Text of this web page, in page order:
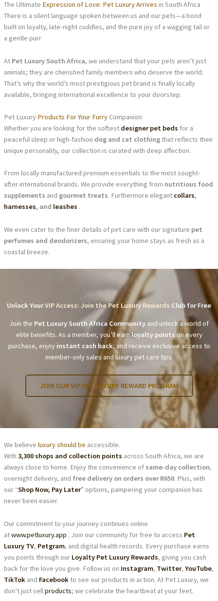
The Ultimate Expression of Love: Pet Luxury Arrives in South Africa
There is a silent language spoken between us and our pets—a bond
built on loyalty, late-night cuddles, and the pure joy of a wagging tail or
a gentle purr.
At Pet Luxury South Africa, we understand that your pets aren’t just
animals; they are cherished family members who deserve the world.
That’s why the world’s most prestigious pet brand is finally locally
available, bringing international excellence to your doorstep.
Pet Luxury Products For Your Furry Companion:
Whether you are looking for the softest designer pet beds for a
peaceful sleep or high-fashion dog and cat clothingthat reflects their
unique personality, our collection is curated with deep affection.
From locally manufactured premium essentials to the most sought-
after international brands. We provide everything from nutritious food
supplements and gourmet treats. Furthermore elegant collars,
harnesses, and leashes .
We even cater to the finer details of pet care with our signature pet
perfumes and deodorizers, ensuring your home stays as fresh as a
coastal breeze.
Unlock YourVIP Access: Join the Pet Luxury Rewards Club for Free
Join the Pet Luxury South Africa Community and unlock a world of
elite benefits. As a member, you’ll earnloyalty points on every
purchase, enjoy instant cash back, and receive exclusive access to
member-only sales and luxury pet care tips.
JOIN OUR VIP PET LUXURY REWARD PROGRAM
We believe luxury should be accessible.
With 3,300 shops and collection points across South Africa, we are
always close to home. Enjoy the convenience of same-day collection,
overnight delivery, and free delivery on orders over R650. Plus, with
our “Shop Now, Pay Later” options, pampering your companion has
never been easier.
Our commitment to your journey continues online
atwww.petluxury.app . Join our community for free to access Pet
Luxury TV, Petgram, and digital health records. Every purchase earns
you points through our Loyalty Pet Luxury Rewards, giving you cash
back for the love you give. Follow us on Instagram, Twitter, YouTube,
TikTokand Facebookto see our products in action. At Pet Luxury, we
don’t just sellproducts; we celebrate the heartbeat at your feet.